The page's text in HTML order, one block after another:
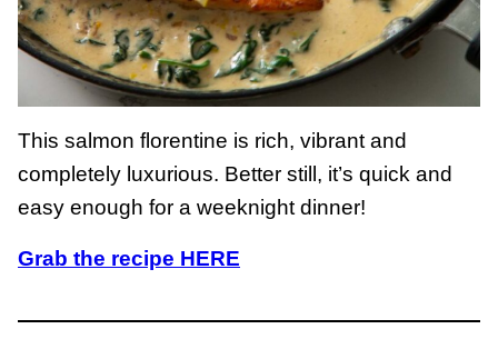
This salmon florentine is rich, vibrant and
completely luxurious. Better still, it’s quick and
easy enough for a weeknight dinner!
Grab the recipe HERE